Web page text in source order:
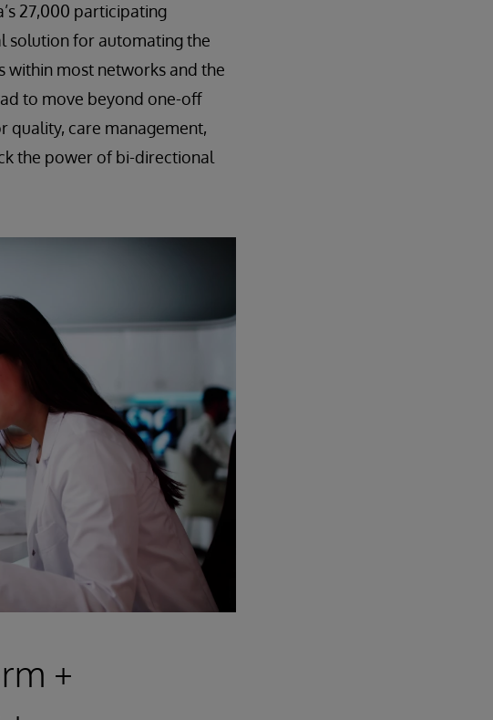
27,000 participating
solution for automating the
most networks and the
to move beyond one-off
quality, care management,
the power of bi-directional
+